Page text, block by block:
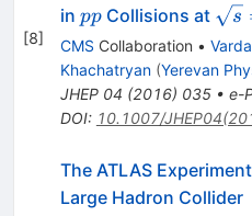
[8]
in pp
ppCollisions at s
CMS Collaboration •
Khachatryan (Yerevan
JHEP 04 (2016) 035• e-
DOI: 10.1007/
The ATLAS
Large Hadron Collider